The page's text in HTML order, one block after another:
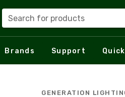
Search for products
Brands Support
GENERATION